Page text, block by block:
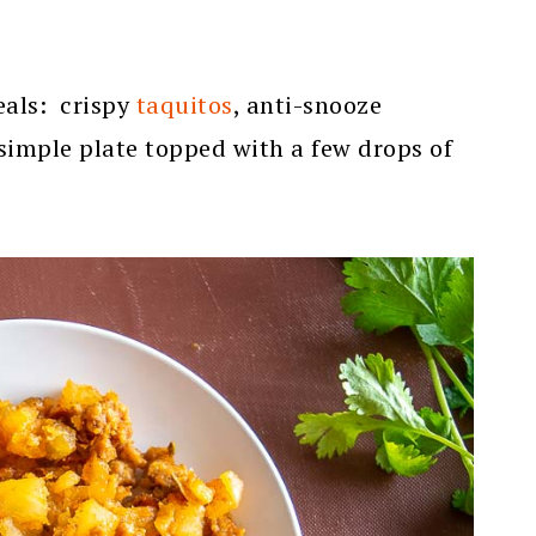
crispytaquitos, anti-snooze
plate topped with a few drops of